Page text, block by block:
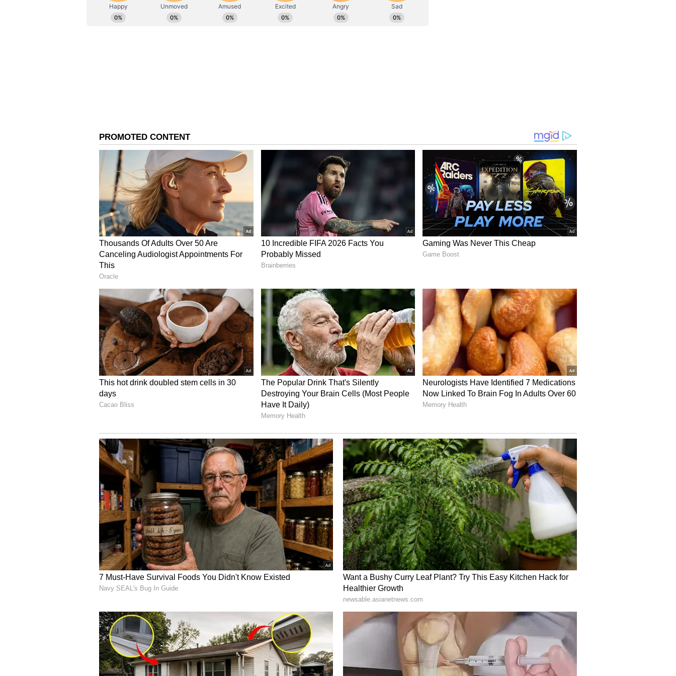
The Forward Seamen's Union of India (FSUI) also raised the issue and claimed that
the post-mortem conducted in India found no internal organs in Chauhan's body.
In a statement, the FSUI said, "SHOCKING CASE -- Indian Seafarer Rakesh
Chauhan reported dead in Venezuela. Mortal remains sent back to his hometown
in Uttar Pradesh without any autopsy report or details from Venezuelan
authorities. Family demanded re-autopsy. The official Post-Mortem Report
conducted in India reveals a horrifying truth: NOT A SINGLE ORGAN was found
in the body."
The FSUI urged the Embassy of India in Venezuela and the Ministry of External
Affairs to intervene urgently.
Union Alleges Documentation Irregularities
Chauhan's mortal remains. "The receipt for mortal remains was forged -- signed in
the name of 'Anjana Chauraisya' instead of 'Ranjana Chaurasiya' (on behalf of his
wife). The vessel name mentioned in the employment agreement does not match
the vessel where he was actually posted," it said.
(ANI)
(Except for the headline, this story has not been edited by Asianetnews Editorial
staff and is published from a syndicated feed.)